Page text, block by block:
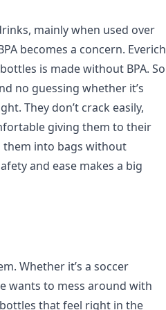
mainly when used over
becomes a concern. Everich
is made without BPA. So
no guessing whether it’s
They don’t crack easily,
giving them to their
them into bags without
and ease makes a big
Whether it’s a soccer
wants to mess around with
that feel right in the